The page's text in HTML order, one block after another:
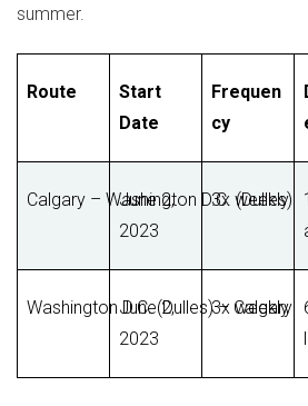
summer.
Route
Start
Date
Frequen
cy
Calgary – Washington D.C. (Dulles)
June 2,
2023
3x weekly
Washington D.C. (Dulles) – Calgary
June 2,
2023
3x weekly